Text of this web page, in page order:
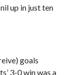
up in just ten
goals
3-0 win was a